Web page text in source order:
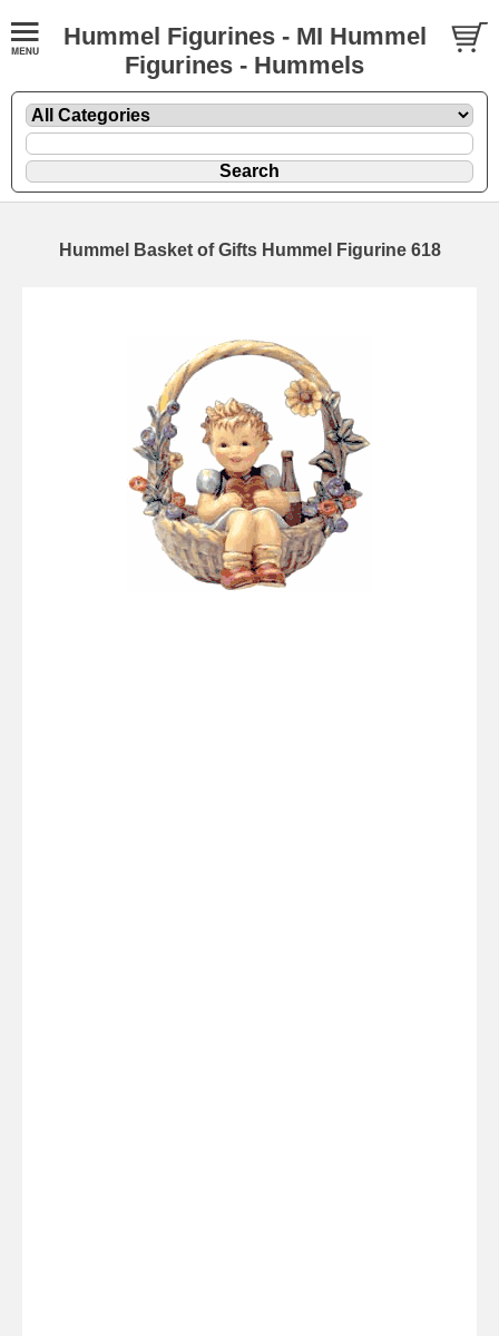
Hummel Figurines - MI Hummel
Figurines - Hummels
Hummel Basket of Gifts Hummel Figurine 618